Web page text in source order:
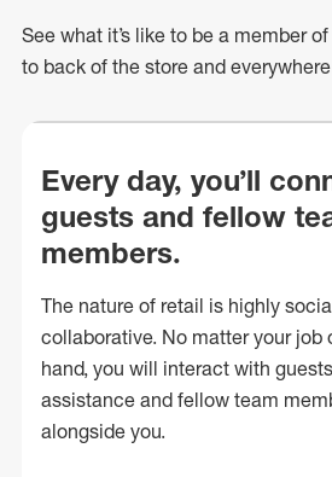
See what it’s like to be a member
to back of the store and
Every day, you’ll
guests and fellow
members.
The nature of retail is highly
collaborative. No matter your job
hand, you will interact with
assistance and fellow team
alongside you.